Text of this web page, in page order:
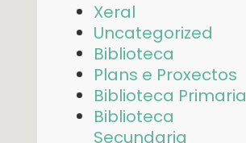
Xeral
Uncategorized
Biblioteca
Plans e Proxectos
Biblioteca Primaria
Biblioteca
Secundaria